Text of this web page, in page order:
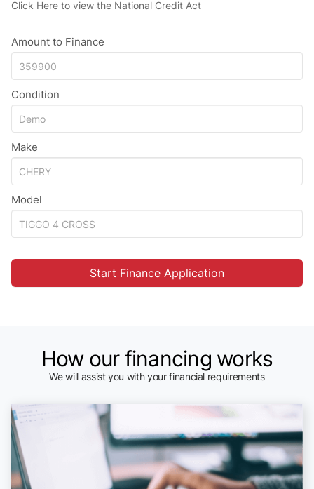
Click Here to view the National Credit Act
Amount to Finance
Condition
Make
Model
Start Finance Application
How our financing works
We will assist you with your financial requirements